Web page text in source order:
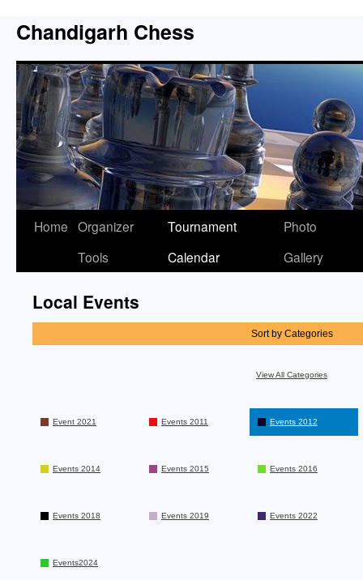
Chandigarh Chess
Home Organizer
Tools
Tournament
Calendar
Photo
Gallery
Local Events
Sort by Categories
View All Categories
Event 2021 Events 2011 Events 2012
Events 2014 Events 2015 Events 2016
Events 2018 Events 2019 Events 2022
Events2024